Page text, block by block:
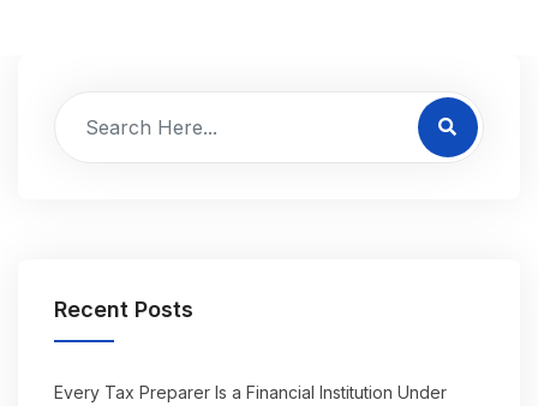
Recent Posts
Every Tax Preparer Is a Financial Institution Under